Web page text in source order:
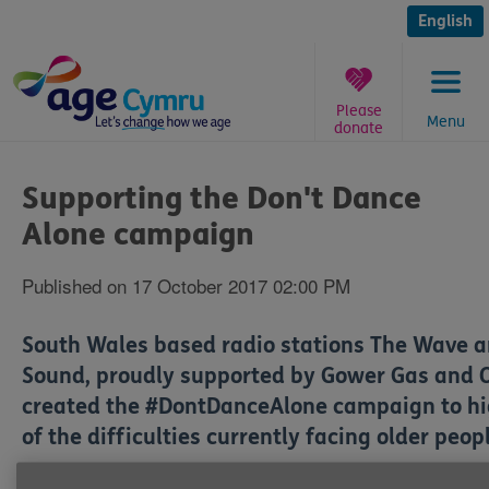
content
English
Menu
Please
donate
are
here:
Supporting the Don't Dance
Alone campaign
Published on 17 October 2017 02:00 PM
South Wales based radio stations The Wave
Sound, proudly supported by Gower Gas and
created the #DontDanceAlone campaign to
of the difficulties currently facing older